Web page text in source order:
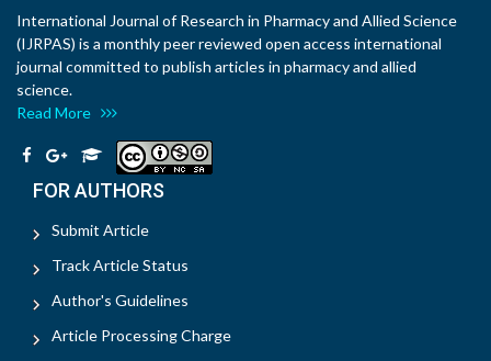
International Journal of Research in Pharmacy and Allied Science
(IJRPAS) is a monthly peer reviewed open access international
journal committed to publish articles in pharmacy and allied
science.
Read More
FOR AUTHORS
Submit Article
Track Article Status
Author's Guidelines
Article Processing Charge